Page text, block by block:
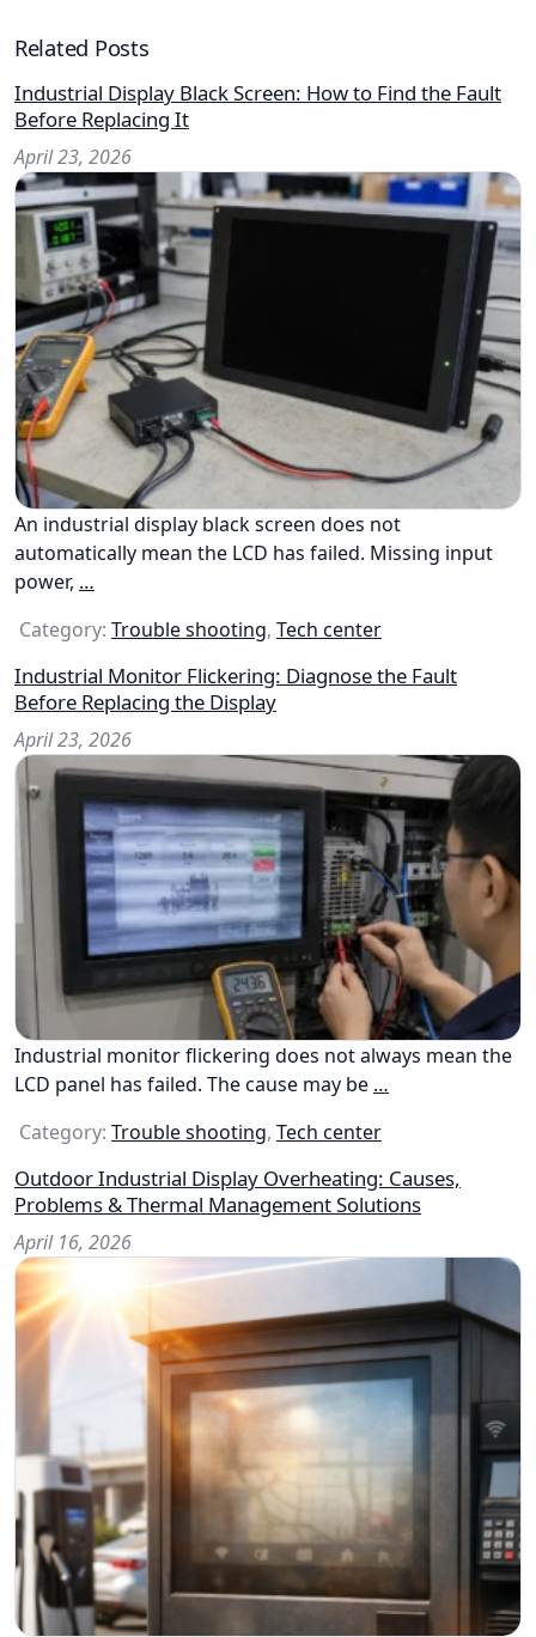
Related Posts
Industrial Display Black Screen: How to Find the Fault
Before Replacing It
April 23, 2026
An industrial display black screen does not
automatically mean the LCD has failed. Missing input
power, …
Category: Trouble shooting, Tech center
Industrial Monitor Flickering: Diagnose the Fault
Before Replacing the Display
April 23, 2026
Industrial monitor flickering does not always mean the
LCD panel has failed. The cause may be …
Category: Trouble shooting, Tech center
Outdoor Industrial Display Overheating: Causes,
Problems & Thermal Management Solutions
April 16, 2026